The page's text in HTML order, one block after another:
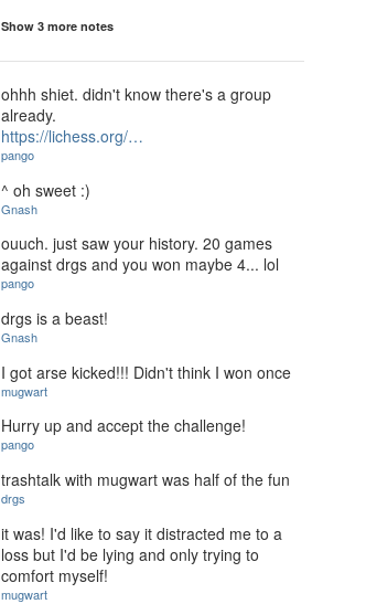
Show 3 more notes
ohhh shiet. didn't know there's a group
already.
https://lichess.org/…
pango
^ oh sweet :)
Gnash
ouuch. just saw your history. 20 games
against drgs and you won maybe 4... lol
pango
drgs is a beast!
Gnash
I got arse kicked!!! Didn't think I won once
mugwart
Hurry up and accept the challenge!
pango
trashtalk with mugwart was half of the fun
drgs
it was! I'd like to say it distracted me to a
loss but I'd be lying and only trying to
comfort myself!
mugwart